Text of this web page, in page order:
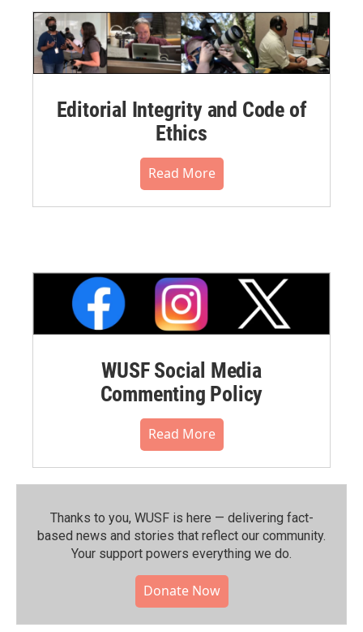
Editorial Integrity and Code of
Ethics
Read More
WUSF Social Media
Commenting Policy
Read More
Thanks to you, WUSF is here — delivering fact-
based news and stories that reflect our community.⁠
Your support powers everything we do.
Donate Now